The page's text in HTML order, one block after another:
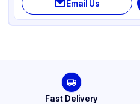
Email Us
Fast Delivery